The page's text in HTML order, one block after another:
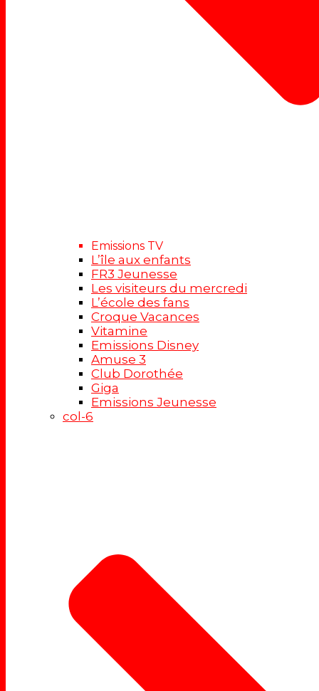
Emissions TV
L’île aux enfants
FR3 Jeunesse
Les visiteurs du mercredi
L’école des fans
Croque Vacances
Vitamine
Emissions Disney
Amuse 3
Club Dorothée
Giga
Emissions Jeunesse
col-6